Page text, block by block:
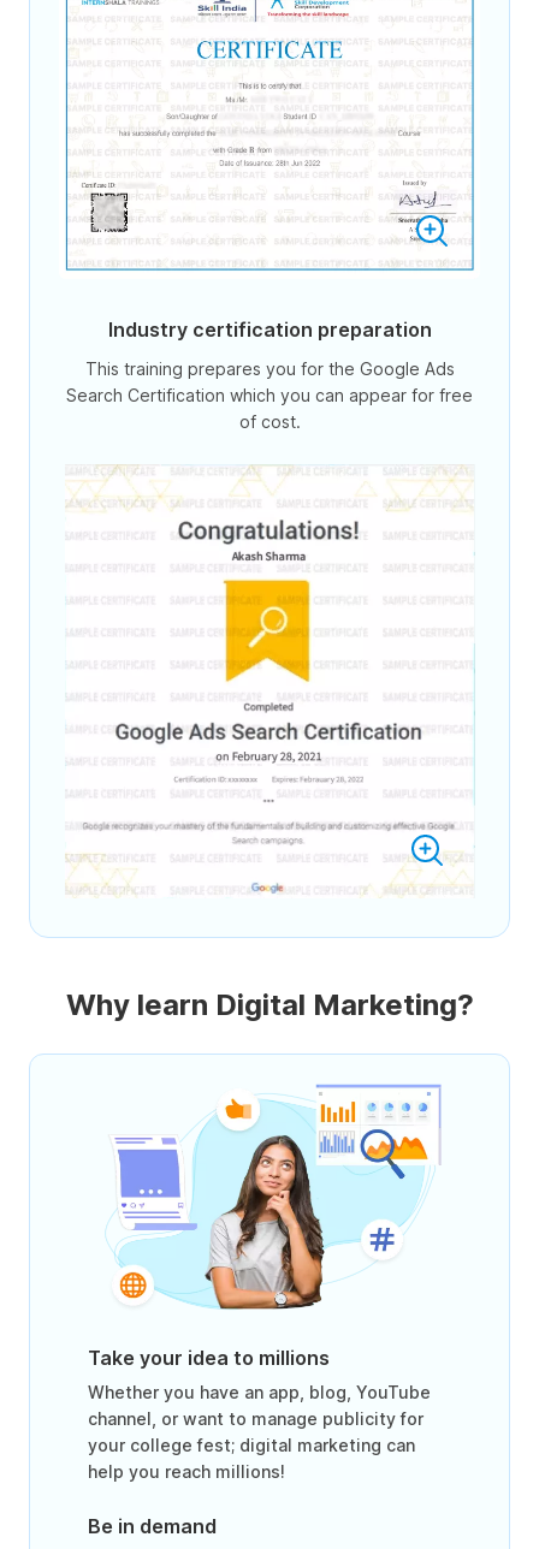
Industry certification preparation
This training prepares you for the Google Ads
Search Certification which you can appear for free
of cost.
Why learn Digital Marketing?
Take your idea to millions
Whether you have an app, blog, YouTube
channel, or want to manage publicity for
your college fest; digital marketing can
help you reach millions!
Be in demand